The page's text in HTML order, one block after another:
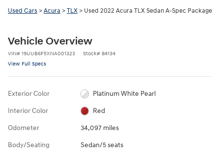
Used Cars >Acura >TLX > Used 2022 Acura TLX Sedan A-Spec Package
Vehicle Overview
VIN# 19UUB6F5XNA001323 Stock# 84134
View Full Specs
Exterior Color Platinum White Pearl
Interior Color Red
Odometer 34,097 miles
Body/Seating Sedan/5 seats